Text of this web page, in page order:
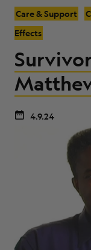
Care & Support
Effects
4.9.24